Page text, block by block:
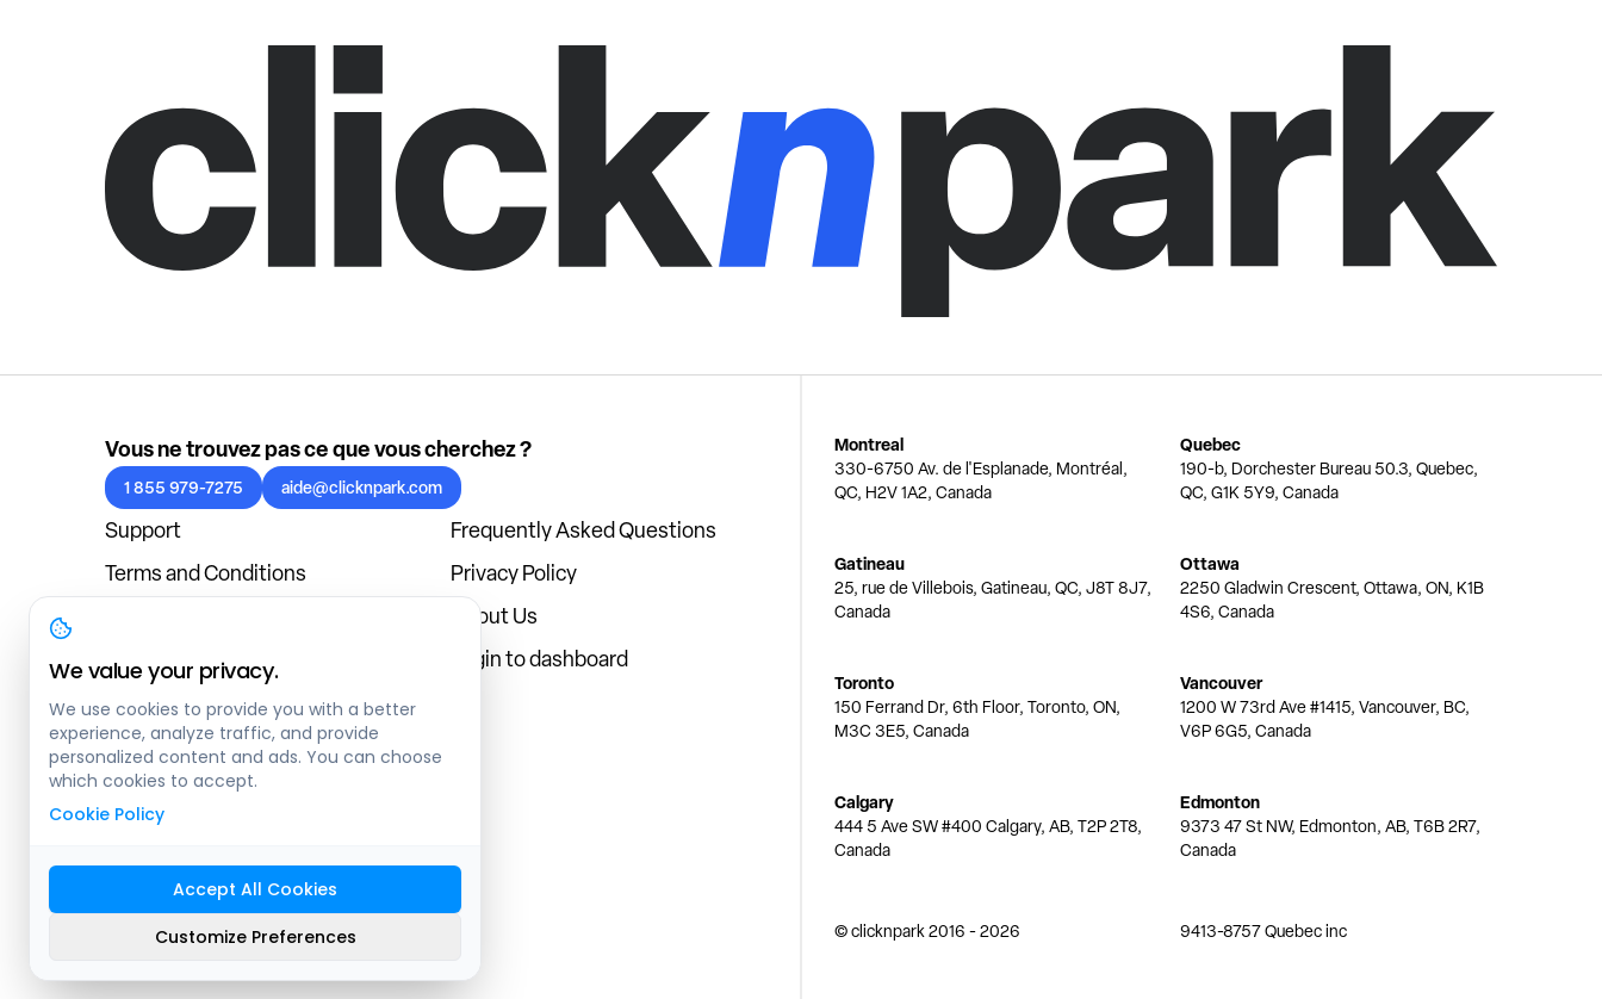
Vous ne trouvez pas ce que vous cherchez ?
1 855 979-7275 aide@clicknpark.com
Support
Frequently Asked Questions
Terms and Conditions
Privacy Policy
About Us
Blog
Login to dashboard
Montreal
330-6750 Av. de l'Esplanade, Montréal,
QC, H2V 1A2, Canada
Quebec
190-b, Dorchester Bureau 50.3, Quebec,
QC, G1K 5Y9, Canada
Gatineau
25, rue de Villebois, Gatineau, QC, J8T 8J7,
Canada
Ottawa
2250 Gladwin Crescent, Ottawa, ON, K1B
4S6, Canada
Toronto
150 Ferrand Dr, 6th Floor, Toronto, ON,
M3C 3E5, Canada
Vancouver
1200 W 73rd Ave #1415, Vancouver, BC,
V6P 6G5, Canada
Calgary
444 5 Ave SW #400 Calgary, AB, T2P 2T8,
Canada
Edmonton
9373 47 St NW, Edmonton, AB, T6B 2R7,
Canada
© clicknpark2016 -2026 9413-8757 Quebec inc
Sitemap
We value your privacy.
We use cookies to provide you with a better
experience, analyze traffic, and provide
personalized content and ads. You can choose
which cookies to accept.
Cookie Policy
Accept All Cookies
Customize Preferences